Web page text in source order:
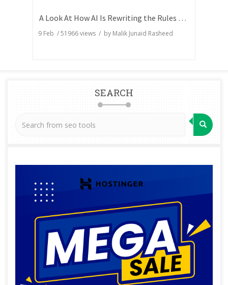
A Look At How AI Is Rewriting the Rules of Search Visibility
9 Feb /51966views / by Malik Junaid Rasheed
SEARCH